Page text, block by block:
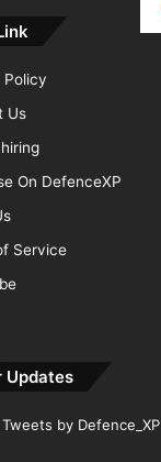
Us
On DefenceXP
Service
Updates
Tweets by Defence_XP